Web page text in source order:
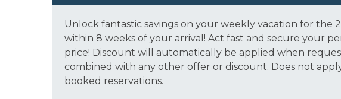
Unlock fantastic savings on your weekly vacation for the
within 8 weeks of your arrival! Act fast and secure your
price! Discount will automatically be applied when
combined with any other offer or discount. Does not
booked reservations.